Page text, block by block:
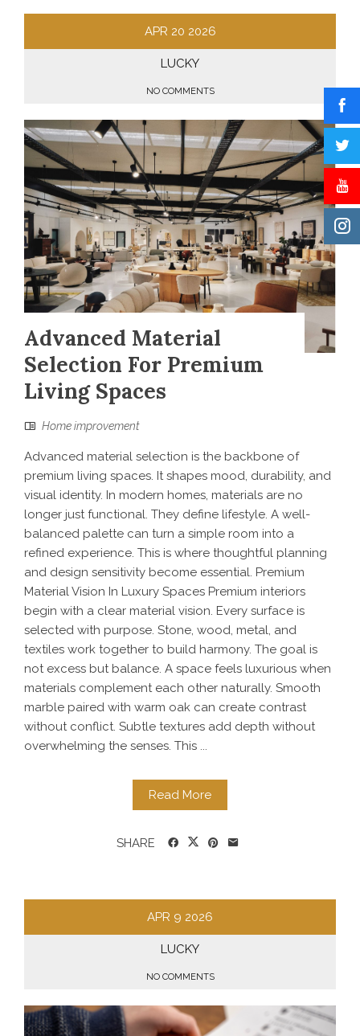
APR 20 2026
LUCKY
NO COMMENTS
Advanced Material
Selection For Premium
Living Spaces
Home improvement
Advanced material selection is the backbone of
premium living spaces. It shapes mood, durability, and
visual identity. In modern homes, materials are no
longer just functional. They define lifestyle. A well-
balanced palette can turn a simple room into a
refined experience. This is where thoughtful planning
and design sensitivity become essential. Premium
Material Vision In Luxury Spaces Premium interiors
begin with a clear material vision. Every surface is
selected with purpose. Stone, wood, metal, and
textiles work together to build harmony. The goal is
not excess but balance. A space feels luxurious when
materials complement each other naturally. Smooth
marble paired with warm oak can create contrast
without conflict. Subtle textures add depth without
overwhelming the senses. This ...
Read More
SHARE
APR 9 2026
LUCKY
NO COMMENTS